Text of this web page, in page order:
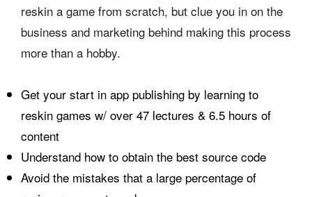
reskin a game from scratch, but clue you in on the
business and marketing behind making this process
more than a hobby.
Get your start in app publishing by learning to
reskin games w/ over 47 lectures & 6.5 hours of
content
Understand how to obtain the best source code
Avoid the mistakes that a large percentage of